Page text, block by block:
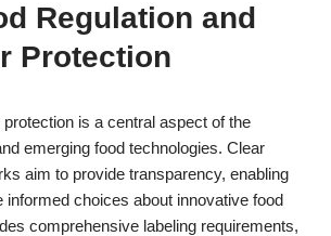
Regulation and
Protection
is a central aspect of the
emerging food technologies. Clear
aim to provide transparency, enabling
choices about innovative food
comprehensive labeling requirements,